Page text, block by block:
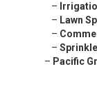
–
– Lawn
–
–
– Pacific